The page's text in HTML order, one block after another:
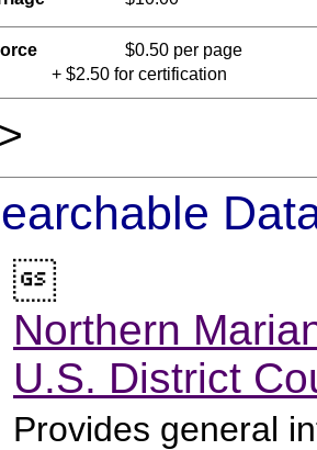
$0.50 per page
+ $2.50 for certification
Northern
U.S. District
Provides general